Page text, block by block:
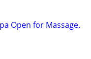
Open for Massage.